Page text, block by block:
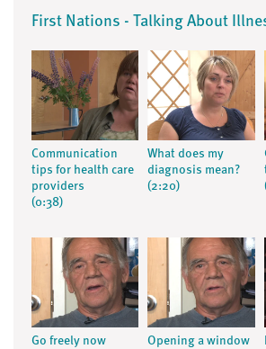
First Nations - Talking About
Communication
tips for health care
providers
(0:38)
What does my
diagnosis mean?
(2:20)
Go freely now
Opening a window